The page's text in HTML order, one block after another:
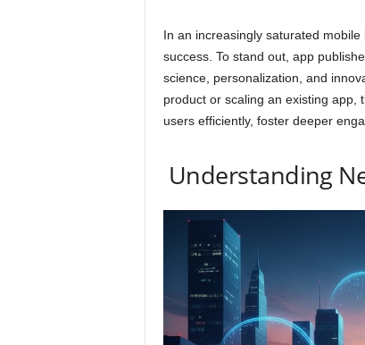
In an increasingly saturated
success. To stand out, app
science, personalization, and
product or scaling an existing app,
users efficiently, foster deeper
Understanding